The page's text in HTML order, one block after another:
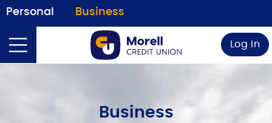
Personal Business
Log In
Business